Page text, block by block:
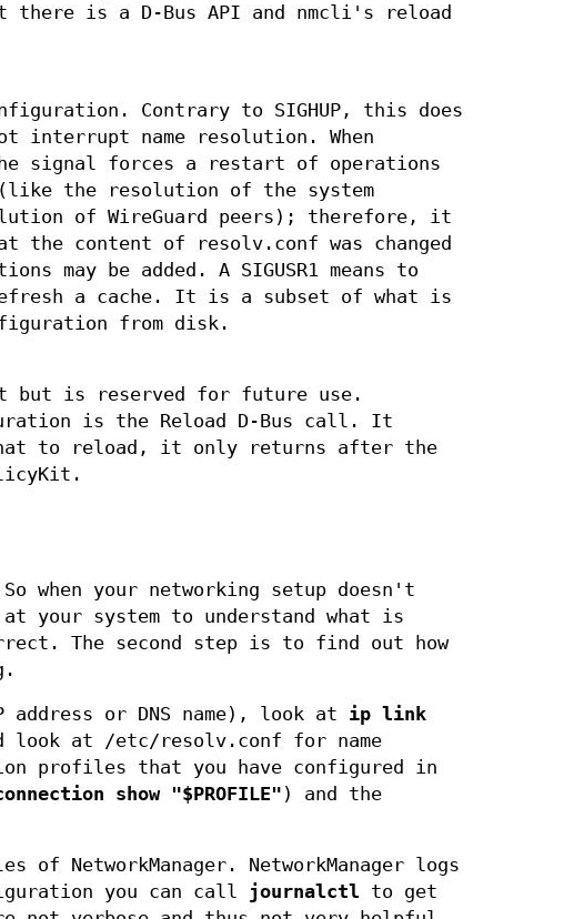
there is a D-Bus API and nmcli's reload
Contrary to SIGHUP, this does
interrupt name resolution. When
the signal forces a restart of operations
(like the resolution of the system
of WireGuard peers); therefore, it
the content of resolv.conf was changed
be added. A SIGUSR1 means to
a cache. It is a subset of what is
from disk.
but is reserved for future use.
is the Reload D-Bus call. It
to reload, it only returns after the
when your networking setup doesn't
your system to understand what is
The second step is to find out how
or DNS name), look at ip link
look at /etc/resolv.conf for name
profiles that you have configured in
show "$PROFILE" ) and the
NetworkManager logs
you can call
journalctl to get